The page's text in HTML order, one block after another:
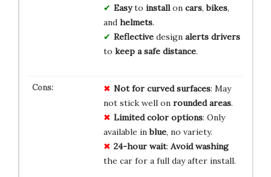
Easyto installon cars,bikes,
and helmets.
Reflectivedesign alerts drivers
to keep a safe distance.
Not for curved surfaces: May
not stick well on rounded areas.
Limited color options: Only
available inblue, no variety.
24-hour wait: Avoid washing
the car for a full day after install.